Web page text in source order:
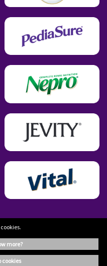
for educational purposes only. It is
advice. Always consult your
more?
cookies